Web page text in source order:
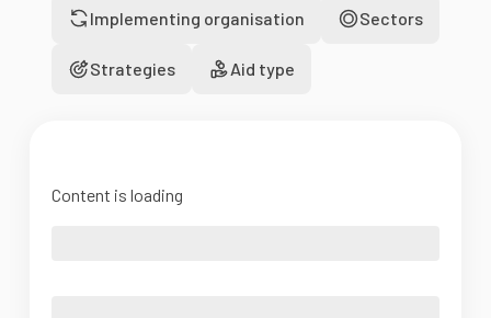
Implementing organisation Sectors
Strategies Aid type
Content is loading